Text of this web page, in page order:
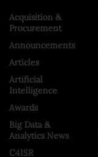
Acquisition &
Procurement
Announcements
Articles
Artificial
Intelligence
Awards
Big Data &
Analytics News
C4ISR